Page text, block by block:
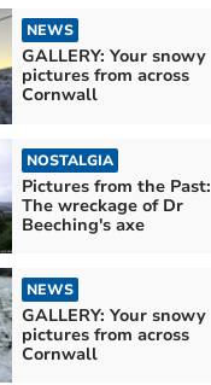
NEWS
GALLERY: Your snowy
pictures from across
Cornwall
NOSTALGIA
Pictures from the Past:
The wreckage of Dr
Beeching's axe
NEWS
GALLERY: Your snowy
pictures from across
Cornwall